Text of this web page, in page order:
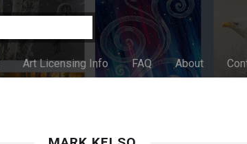
Art Licensing Info FAQ About